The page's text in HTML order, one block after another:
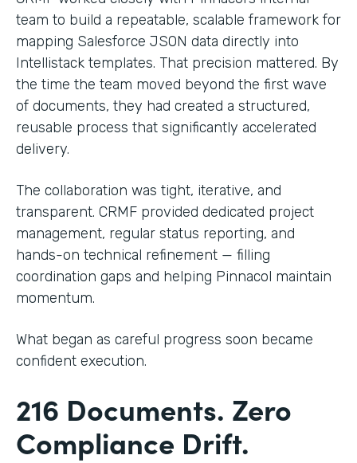
team to build a repeatable, scalable framework for
mapping Salesforce JSON data directly into
Intellistack templates. That precision mattered. By
the time the team moved beyond the first wave
of documents, they had created a structured,
reusable process that significantly accelerated
delivery.
The collaboration was tight, iterative, and
transparent. CRMF provided dedicated project
management, regular status reporting, and
hands-on technical refinement — filling
coordination gaps and helping Pinnacol maintain
momentum.
What began as careful progress soon became
confident execution.
216 Documents. Zero
Compliance Drift.